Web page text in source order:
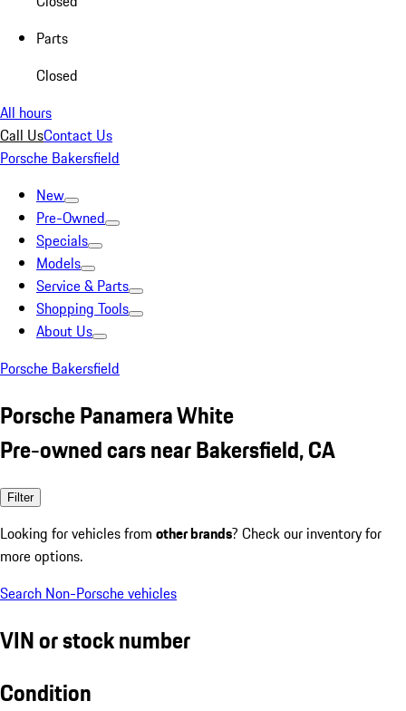
Parts
Closed
All hours
Call UsContact Us
Porsche Bakersfield
New
Pre-Owned
Specials
Models
Service & Parts
Shopping Tools
About Us
Porsche Bakersfield
Porsche Panamera White
Pre-owned cars near Bakersfield, CA
Filter
Looking for vehicles from other brands? Check our inventory for
more options.
Search Non-Porsche vehicles
VIN or stock number
Condition